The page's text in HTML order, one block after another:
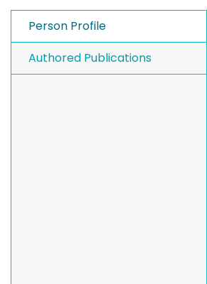
Person Profile
Authored Publications